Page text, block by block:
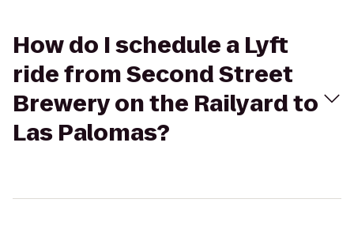
How do I schedule a Lyft
ride from Second Street
Brewery on the Railyard to
Las Palomas?